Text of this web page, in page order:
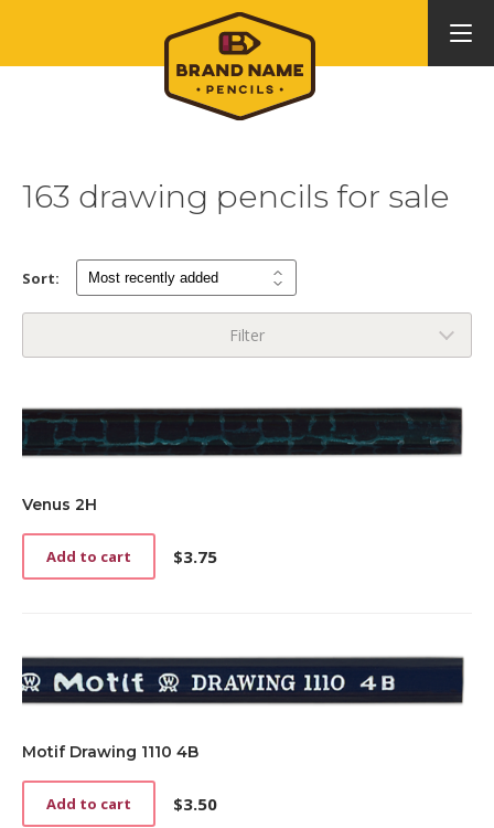
163 drawing pencils for sale
Sort:
Filter
Venus 2H
$3.75
Add to cart
Motif Drawing 1110 4B
$3.50
Add to cart